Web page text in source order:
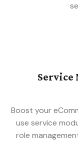
Service
Boost your
use service
role